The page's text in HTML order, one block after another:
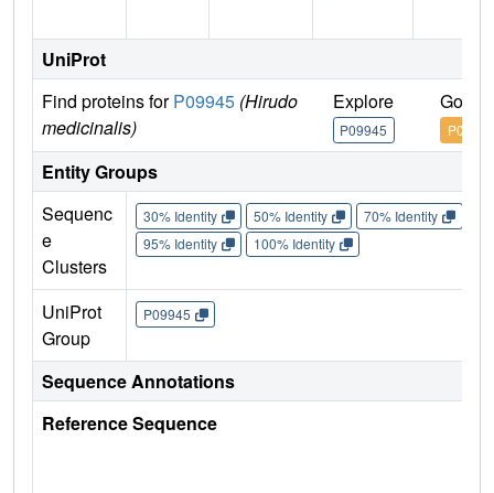
UniProt
Find proteins forP09945 (Hirudo
medicinalis)
Explore
P09945
Go to
Entity Groups
Sequenc
e
Clusters
30% Identity 50% Identity 70% Identity
95% Identity
100% Identity
UniProt
Group
P09945
Sequence Annotations
Reference Sequence